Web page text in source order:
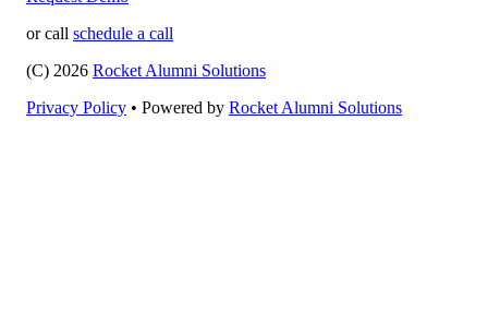
or call schedule a call
(C) 2026 Rocket Alumni Solutions
Privacy Policy • Powered by Rocket Alumni Solutions